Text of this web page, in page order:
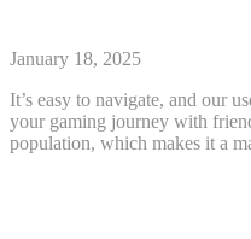
January 18, 2025
It’s easy to navigate, and our
your gaming journey with
population, which makes it a